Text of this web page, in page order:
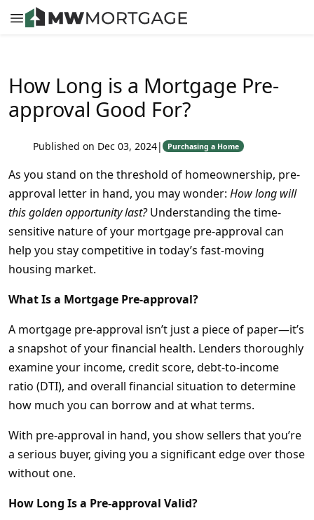
How Long is a Mortgage Pre-
approval Good For?
Published on Dec 03, 2024| Purchasing a Home
As you stand on the threshold of homeownership, pre-
approval letter in hand, you may wonder: How long will
this golden opportunity last?Understanding the time-
sensitive nature of your mortgage pre-approval can
help you stay competitive in today’s fast-moving
housing market.
What Is a Mortgage Pre-approval?
A mortgage pre-approval isn’t just a piece of paper—it’s
a snapshot of your financial health. Lenders thoroughly
examine your income, credit score, debt-to-income
ratio (DTI), and overall financial situation to determine
how much you can borrow and at what terms.
With pre-approval in hand, you show sellers that you’re
a serious buyer, giving you a significant edge over those
without one.
How Long Is a Pre-approval Valid?